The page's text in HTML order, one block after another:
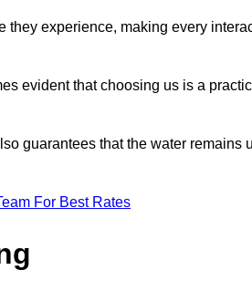
experience, making every
evident that choosing us is a
guarantees that the water remains
For Best Rates